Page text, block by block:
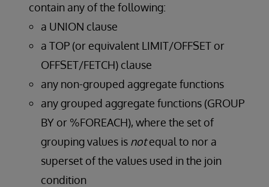
contain any of the following:
a UNION clause
a TOP (or equivalent LIMIT/OFFSET or
OFFSET/FETCH) clause
any non-grouped aggregate functions
any grouped aggregate functions (GROUP
BY or %FOREACH), where the set of
grouping values is notequal to nor a
superset of the values used in the join
condition